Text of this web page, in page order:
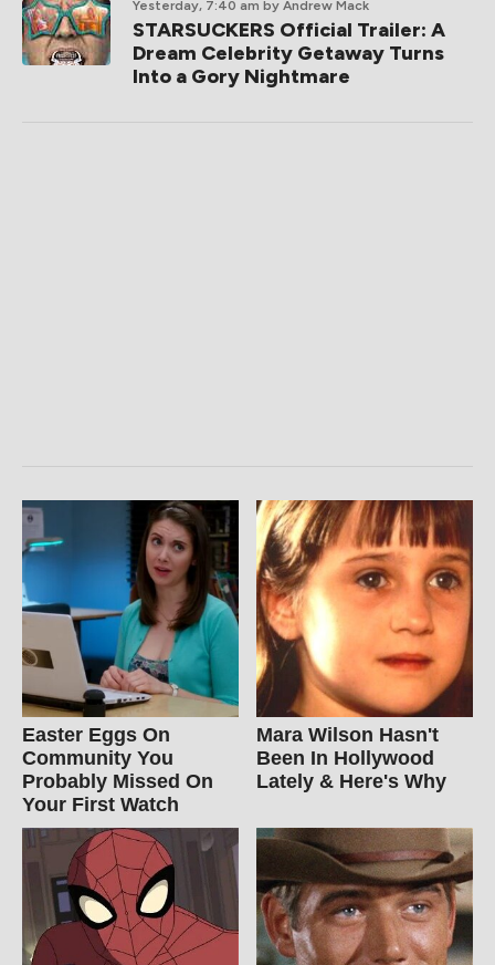
Yesterday, 7:40 am by Andrew Mack
STARSUCKERS Official Trailer: A
Dream Celebrity Getaway Turns
Into a Gory Nightmare
Easter Eggs On
Community You
Probably Missed On
Your First Watch
Mara Wilson Hasn't
Been In Hollywood
Lately & Here's Why